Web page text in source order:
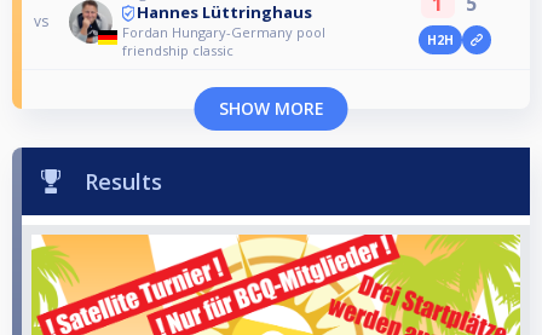
vs Hannes Lüttringhaus
Fordan Hungary-Germany pool
friendship classic
H2H
SHOW MORE
Results